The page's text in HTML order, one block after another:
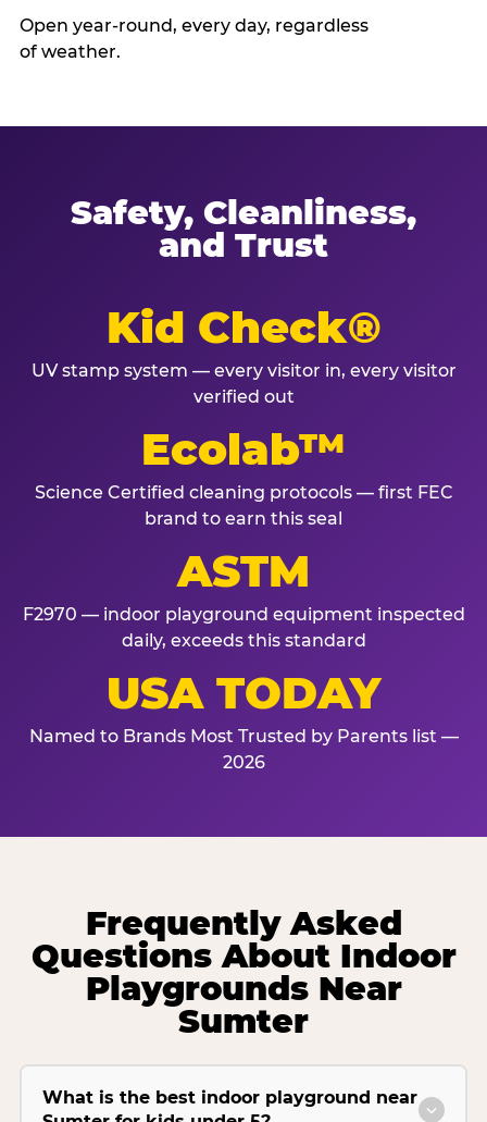
Open year-round, every day, regardless
of weather.
Safety, Cleanliness,
and Trust
Kid Check®
UV stamp system — every visitor in, every visitor
verified out
Ecolab™
Science Certified cleaning protocols — first FEC
brand to earn this seal
ASTM
F2970 — indoor playground equipment inspected
daily, exceeds this standard
USA TODAY
Named to Brands Most Trusted by Parents list —
2026
Frequently Asked
Questions About Indoor
Playgrounds Near
Sumter
What is the best indoor playground near